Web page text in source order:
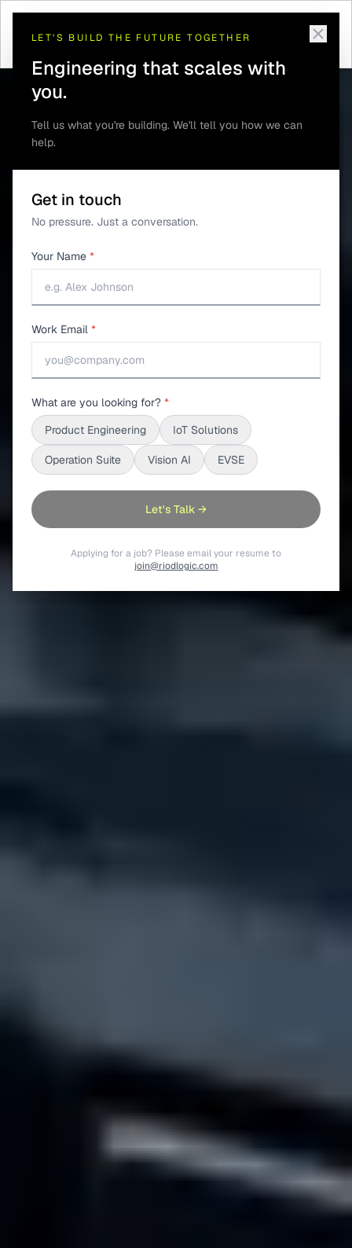
LET'S BUILD THE FUTURE TOGETHER
Engineering that scales with
you.
Tell us what you're building. We'll tell you how we can
help.
Get in touch
No pressure. Just a conversation.
Your Name *
Work Email *
What are you looking for? *
Product Engineering
IoT Solutions
Operation Suite Vision AI EVSE
Let's Talk →
Applying for a job? Please email your resume to
join@riodlogic.com